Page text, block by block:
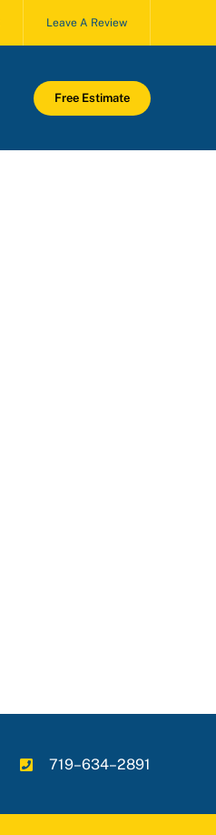
Leave A Review
Free Estimate
719–634–2891